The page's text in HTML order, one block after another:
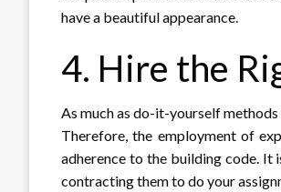
have a beautiful appearance.
4. Hire the
As much as do-it-yourself
Therefore, the employment of
adherence to the building code. It
contracting them to do your